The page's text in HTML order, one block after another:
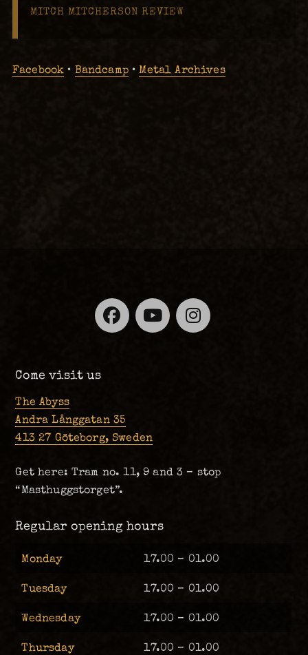
MITCH MITCHERSON REVIEW
Facebook • Bandcamp•Metal Archives
Facebook
YouTube
Come visit us
The Abyss
Andra Långgatan 35
413 27 Göteborg, Sweden
Get here: Tram no. 11, 9 and 3 – stop
“Masthuggstorget”.
Regular opening hours
Monday 17.00 – 01.00
Tuesday 17.00 – 01.00
Wednesday 17.00 – 01.00
Thursday 17.00 – 01.00